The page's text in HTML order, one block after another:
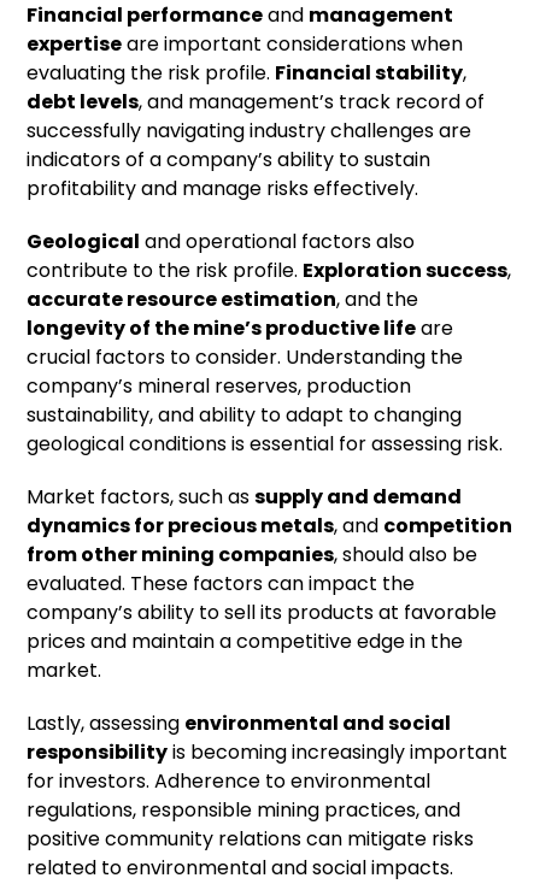
Financial performanceand management
expertiseare important considerations when
evaluating the risk profile. Financial stability,
debt levels, and management’s track record of
successfully navigating industry challenges are
indicators of a company’s ability to sustain
profitability and manage risks effectively.
Geological and operational factors also
contribute to the risk profile. Exploration success,
accurate resource estimation, and the
longevity of the mine’s productive lifeare
crucial factors to consider. Understanding the
company’s mineral reserves, production
sustainability, and ability to adapt to changing
geological conditions is essential for assessing risk.
Market factors, such assupply and demand
dynamics for precious metals, and competition
from other mining companies, should also be
evaluated. These factors can impact the
company’s ability to sell its products at favorable
prices and maintain a competitive edge in the
market.
Lastly, assessing environmental and social
responsibilityis becoming increasingly important
for investors. Adherence to environmental
regulations, responsible mining practices, and
positive community relations can mitigate risks
related to environmental and social impacts.